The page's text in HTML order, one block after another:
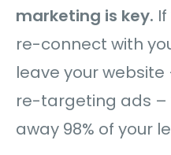
marketing is key.
re-connect with
leave your
re-targeting ads –
away 98% of your